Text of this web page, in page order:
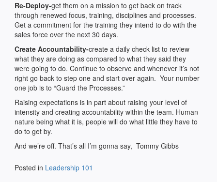
Re-Deploy-get them on a mission to get back on track
through renewed focus, training, disciplines and processes.
Get a commitment for the training they intend to do with the
sales force over the next 30 days.
Create Accountability-create a daily check list to review
what they are doing as compared to what they said they
were going to do. Continue to observe and whenever it’s not
right go back to step one and start over again. Your number
one job is to “Guard the Processes.”
Raising expectations is in part about raising your level of
intensity and creating accountability within the team. Human
nature being what it is, people will do what little they have to
do to get by.
And we’re off. That’s all I’m gonna say, Tommy Gibbs
Posted in Leadership 101